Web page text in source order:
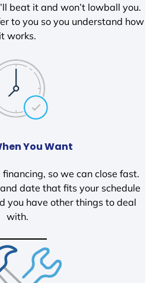
beat it and won’t lowball you.
to you so you understand how
it works.
You Want
so we can close fast.
date that fits your schedule
you have other things to deal
with.